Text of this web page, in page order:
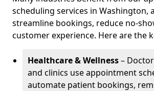
scheduling services in Washington,
streamline bookings, reduce no-
customer experience. Here are the
Healthcare & Wellness–
and clinics use appointment
automate patient bookings,